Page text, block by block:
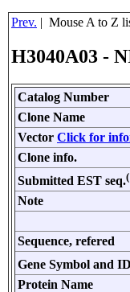
Prev. | Mouse A to Z
H3040A03 -
Catalog Number
Clone Name
Vector Click for
Clone info.
Submitted EST seq.
Note
Sequence, refered
Gene Symbol and ID
Protein Name